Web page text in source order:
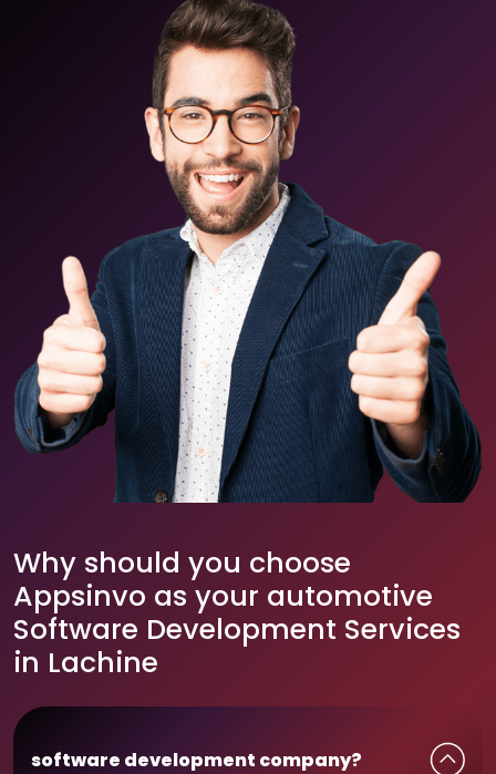
Why should you choose
Appsinvo as your automotive
Software Development Services
in Lachine
software development company?